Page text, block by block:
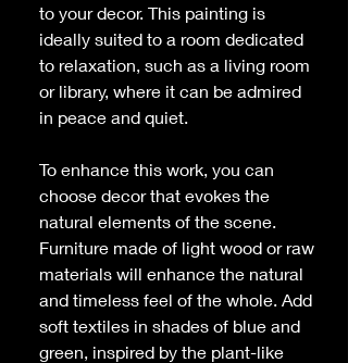
to your decor. This painting is
ideally suited to a room dedicated
to relaxation, such as a living room
or library, where it can be admired
in peace and quiet.
To enhance this work, you can
choose decor that evokes the
natural elements of the scene.
Furniture made of light wood or raw
materials will enhance the natural
and timeless feel of the whole. Add
soft textiles in shades of blue and
green, inspired by the plant-like